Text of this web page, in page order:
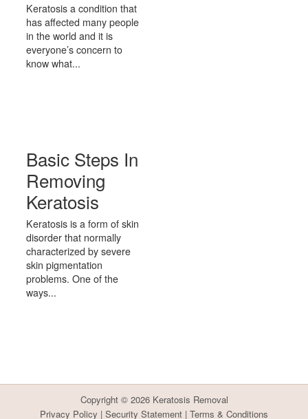
Keratosis a condition that
has affected many people
in the world and it is
everyone’s concern to
know what...
Basic Steps In
Removing
Keratosis
Keratosis is a form of skin
disorder that normally
characterized by severe
skin pigmentation
problems. One of the
ways...
Copyright © 2026 Keratosis Removal
Privacy Policy | Security Statement | Terms & Conditions